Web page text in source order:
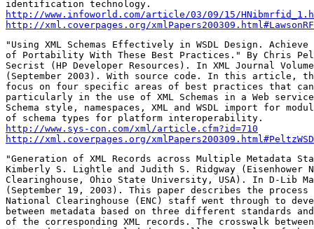
http://www.infoworld.com/article/03/09/15/
http://xml.coverpages.org/
"Using XML Schemas Effectively in WSDL Design. Achieve
of Portability With These Best Practices." By Chris
Secrist (HP Developer Resources). In XML Journal
(September 2003). With source code. In this article,
focus on four specific areas of best practices that
particularly in the use of XML Schemas in a Web
Schema style, namespaces, XML and WSDL import for
http://www.sys-con.com/xml/article.cfm?id=710
http://xml.coverpages.org/
"Generation of XML Records across Multiple Metadata
Kimberly S. Lightle and Judith S. Ridgway (Eisenhower
Clearinghouse, Ohio State University, USA). In D-Lib
(September 19, 2003). This paper describes the process
National Clearinghouse (ENC) staff went through to
between metadata based on three different standards
of the corresponding XML records. The crosswalk between